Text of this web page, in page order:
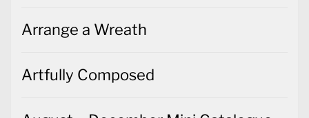
Arrange a Wreath
Artfully Composed